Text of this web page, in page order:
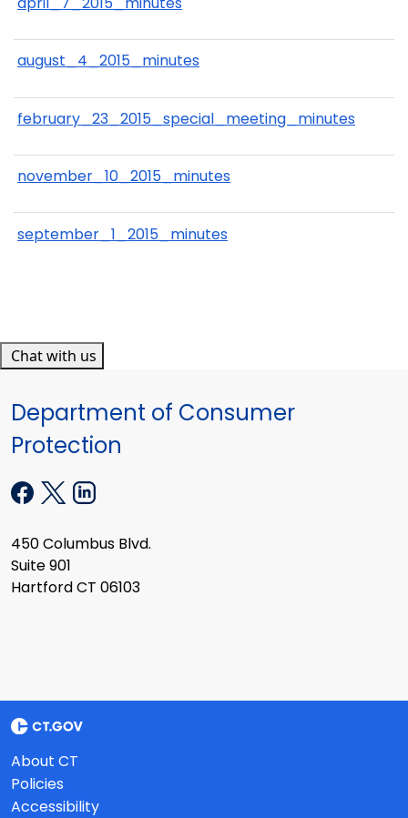
august_4_2015_minutes
february_23_2015_special_meeting_minutes
november_10_2015_minutes
september_1_2015_minutes
Chat with us
Department of Consumer
Protection
450 Columbus Blvd.
Suite 901
Hartford CT 06103
About CT
Policies
Accessibility